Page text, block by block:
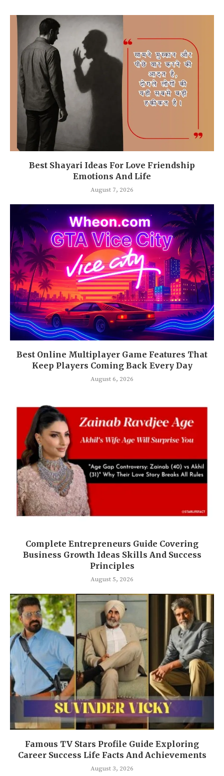
Best Shayari Ideas For Love Friendship
Emotions And Life
August 7, 2026
Best Online Multiplayer Game Features That
Keep Players Coming Back Every Day
August 6, 2026
Complete Entrepreneurs Guide Covering
Business Growth Ideas Skills And Success
Principles
August 5, 2026
Famous TV Stars Profile Guide Exploring
Career Success Life Facts And Achievements
August 3, 2026